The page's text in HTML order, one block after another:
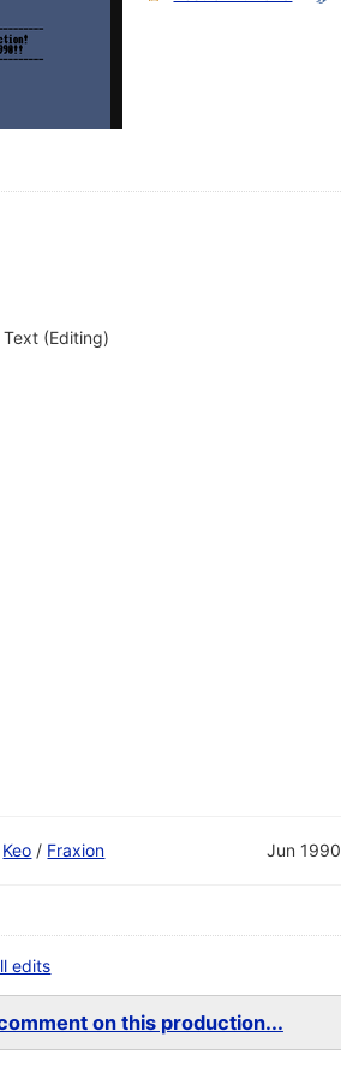
(Editing)
Keo / Fraxion Jun 1990
edits
on this production...